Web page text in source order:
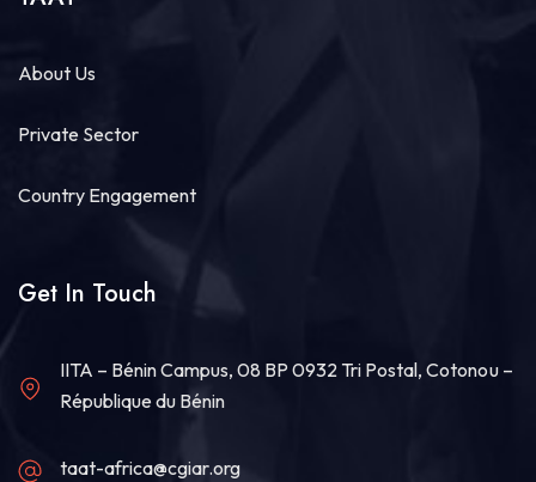
About Us
Private Sector
Country Engagement
Get In Touch
IITA – Bénin Campus, 08 BP 0932 Tri Postal, Cotonou –
République du Bénin
taat-africa@cgiar.org